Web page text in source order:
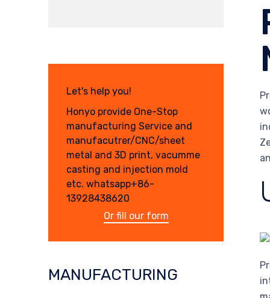
Let's help you!
Honyo provide One-Stop
manufacturing Service and
manufacutrer/CNC/sheet
metal and 3D print, vacumme
casting and injection mold
etc. whatsapp+86-
13928438620
Or fill our form
MANUFACTURING